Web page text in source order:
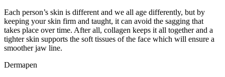
Each person’s skin is different and we all age differently, but by
keeping your skin firm and taught, it can avoid the sagging that
takes place over time. After all, collagen keeps it all together and a
tighter skin supports the soft tissues of the face which will ensure a
smoother jaw line.
Dermapen